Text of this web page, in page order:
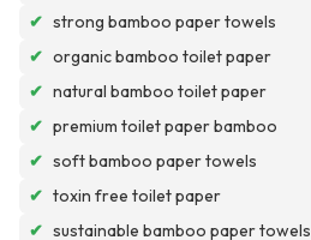
✔ strong bamboo paper towels
✔ organic bamboo toilet paper
✔ natural bamboo toilet paper
✔ premium toilet paper bamboo
✔ soft bamboo paper towels
✔ toxin free toilet paper
✔ sustainable bamboo paper towels